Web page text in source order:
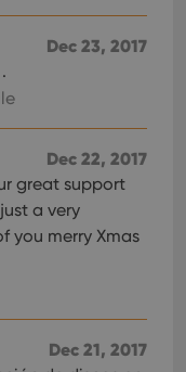
Dec 23, 2017
.
Dec 22, 2017
great support
a very
you merry Xmas
Dec 21, 2017